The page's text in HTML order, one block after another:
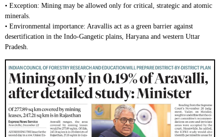
• Exception: Mining may be allowed only for critical, strategic and atomic
minerals.
• Environmental importance: Aravallis act as a green barrier against
desertification in the Indo-Gangetic plains, Haryana and western Uttar
Pradesh.